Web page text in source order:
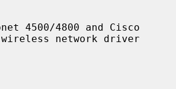
4500/4800 and Cisco
network driver